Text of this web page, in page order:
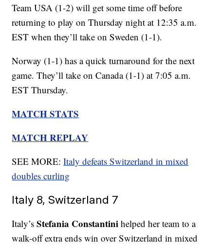
Team USA (1-2) will get some time off before
returning to play on Thursday night at 12:35 a.m.
EST when they’ll take on Sweden (1-1).
Norway (1-1) has a quick turnaround for the next
game. They’ll take on Canada (1-1) at 7:05 a.m.
EST Thursday.
MATCH STATS
MATCH REPLAY
SEE MORE:Italy defeats Switzerland in mixed
doubles curling
Italy 8, Switzerland 7
Italy’sStefania Constantini helped her team to a
walk-off extra ends win over Switzerland in mixed